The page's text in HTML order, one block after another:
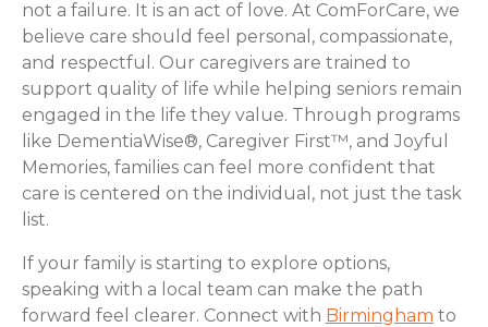
not a failure. It is an act of love. At ComForCare, we
believe care should feel personal, compassionate,
and respectful. Our caregivers are trained to
support quality of life while helping seniors remain
engaged in the life they value. Through programs
like DementiaWise®, Caregiver First™, and Joyful
Memories, families can feel more confident that
care is centered on the individual, not just the task
list.
If your family is starting to explore options,
speaking with a local team can make the path
forward feel clearer. Connect with Birmingham to